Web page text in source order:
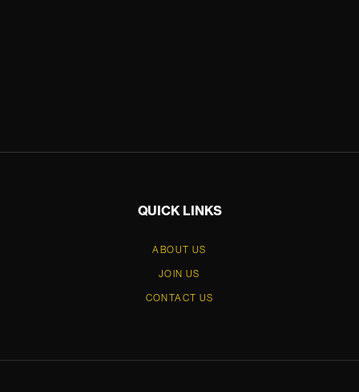
QUICK LINKS
ABOUT US
JOIN US
CONTACT US